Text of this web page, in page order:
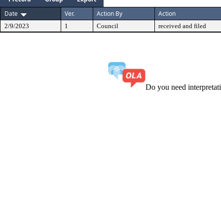
Date
Ver. Action By Action
2/9/2023 1 Council received and filed
Do you need